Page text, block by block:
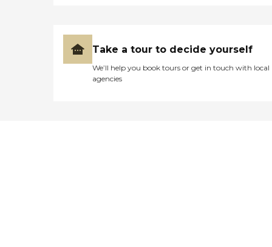
Take a tour to decide yourself
We’ll help you book tours or get in touch with local
agencies